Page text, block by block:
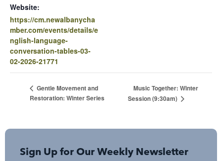
Website:
https://cm.newalbanycha
mber.com/events/details/e
nglish-language-
conversation-tables-03-
02-2026-21771
Gentle Movement and
Restoration: Winter Series
Music Together: Winter
Session (9:30am)
Sign Up for Our Weekly Newsletter